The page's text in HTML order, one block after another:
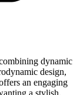
dynamic
design,
an engaging
a stylish,